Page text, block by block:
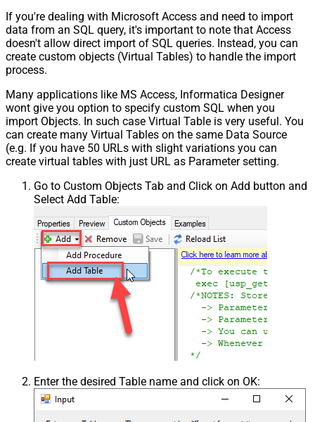
If you're dealing with Microsoft Access and need to import
data from an SQL query, it's important to note that Access
doesn't allow direct import of SQL queries. Instead, you can
create custom objects (Virtual Tables) to handle the import
process.
Many applications like MS Access, Informatica Designer
wont give you option to specify custom SQL when you
import Objects. In such case Virtual Table is very useful. You
can create many Virtual Tables on the same Data Source
(e.g. If you have 50 URLs with slight variations you can
create virtual tables with just URL as Parameter setting.
Go to Custom Objects Tab and Click on Add button and
Select Add Table:
Enter the desired Table name and click on OK: